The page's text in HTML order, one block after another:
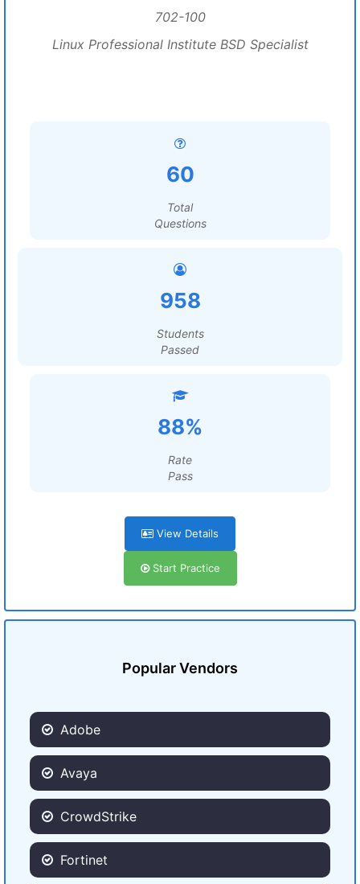
702-100
Linux Professional Institute BSD Specialist
60
Total
Questions
958
Students
Passed
88%
Rate
Pass
View Details
Start Practice
Popular Vendors
Adobe
Avaya
CrowdStrike
Fortinet